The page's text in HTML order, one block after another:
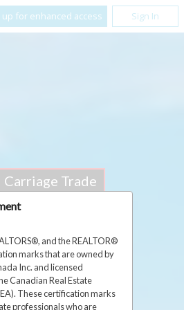
up for enhanced access Sign In
,
Island,
1 Partial Bath
and the REALTOR®
marks that are owned by
Inc. and licensed
Canadian Real Estate
These certification marks
professionals who are